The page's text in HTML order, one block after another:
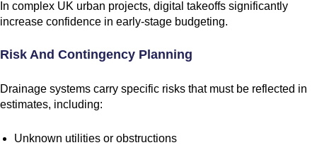
In complex UK urban projects, digital takeoffs significantly
increase confidence in early-stage budgeting.
Risk And Contingency Planning
Drainage systems carry specific risks that must be reflected in
estimates, including:
Unknown utilities or obstructions